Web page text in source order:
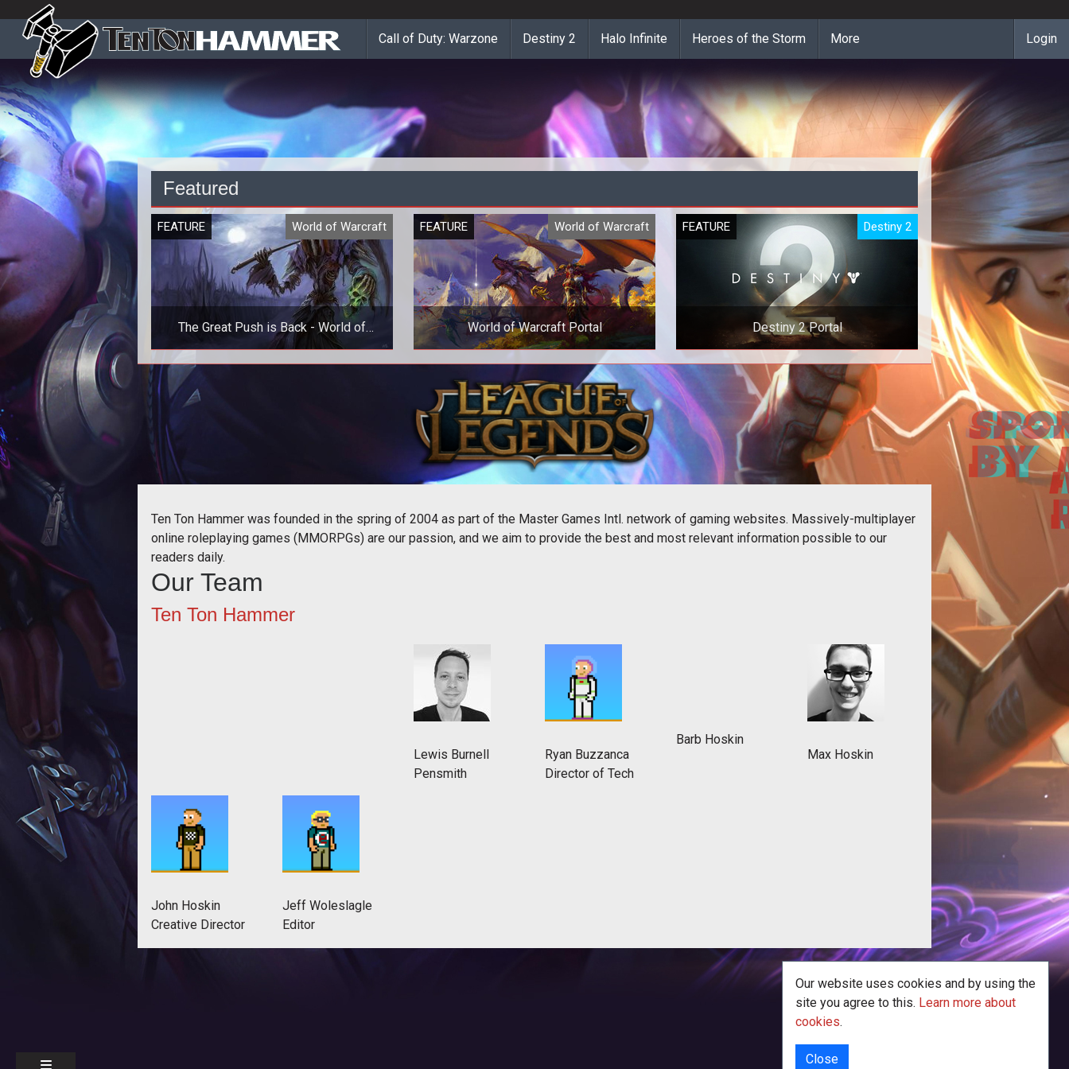
Call of Duty: Warzone Destiny 2 Halo Infinite Heroes of the Storm More Login
Featured
FEATURE World of Warcraft
The Great Push is Back - World of
Warcraft
FEATURE World of Warcraft
World of Warcraft Portal
All our WoW content in one place.
FEATURE Destiny 2
Destiny 2 Portal
All our Destiny 2 content in one place.
Ten Ton Hammer was founded in the spring of 2004 as part of the Master Games Intl. network of gaming websites. Massively-multiplayer
online roleplaying games (MMORPGs) are our passion, and we aim to provide the best and most relevant information possible to our
readers daily.
Our Team
Ten Ton Hammer
Lewis Burnell
Pensmith
Ryan Buzzanca
Director of Tech
Barb Hoskin
Max Hoskin
John Hoskin
Creative Director
Jeff Woleslagle
Editor
Our website uses cookies and by using the
site you agree to this. Learn more about
cookies.
Close